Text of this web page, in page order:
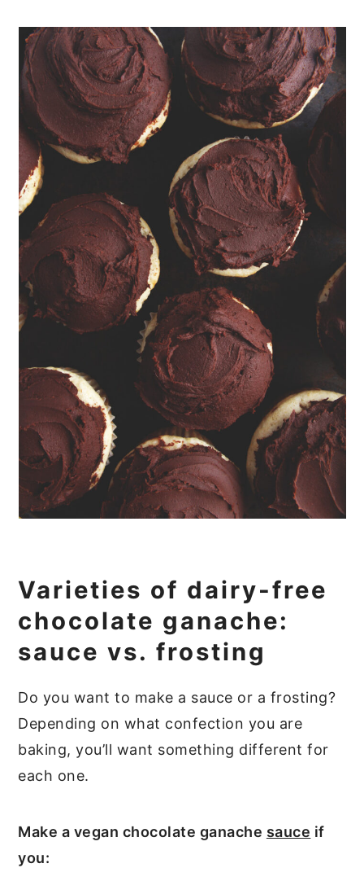
Varieties of dairy-free
chocolate ganache:
sauce vs. frosting
Do you want to make a sauce or a frosting?
Depending on what confection you are
baking, you’ll want something different for
each one.
Make a vegan chocolate ganache sauce if
you: